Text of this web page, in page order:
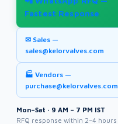
Fastest Response
✉ Sales —
sales@kelorvalves.com
🏭 Vendors —
purchase@kelorvalves.com
Mon–Sat · 9 AM – 7 PM IST
RFQ response within 2–4 hours